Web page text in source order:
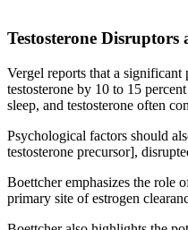
Testosterone Disruptors
Vergel reports that a
testosterone by 10 to 15
sleep, and testosterone often
Psychological factors should
testosterone precursor],
Boettcher emphasizes the role
primary site of estrogen